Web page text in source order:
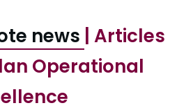
news | Articles
Operational